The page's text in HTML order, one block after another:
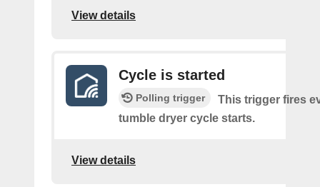
View details
Cycle is started
Polling trigger
This trigger fires
tumble dryer cycle starts.
View details